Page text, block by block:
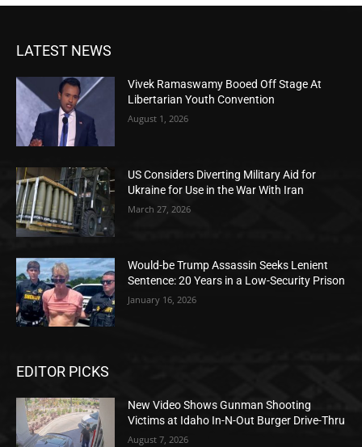
LATEST NEWS
Vivek Ramaswamy Booed Off Stage At
Libertarian Youth Convention
August 1, 2026
US Considers Diverting Military Aid for
Ukraine for Use in the War With Iran
March 27, 2026
Would-be Trump Assassin Seeks Lenient
Sentence: 20 Years in a Low-Security Prison
January 16, 2026
EDITOR PICKS
New Video Shows Gunman Shooting
Victims at Idaho In-N-Out Burger Drive-Thru
August 7, 2026